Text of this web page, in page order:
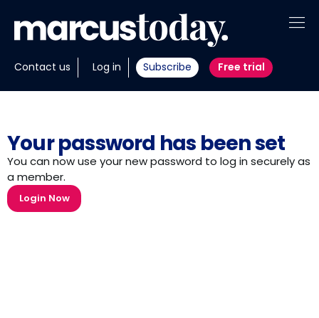
Contact us Log in Subscribe Free trial
About
Insights
Portfolios
Members
Your password has been set
You can now use your new password to log in securely as
a member.
Login Now